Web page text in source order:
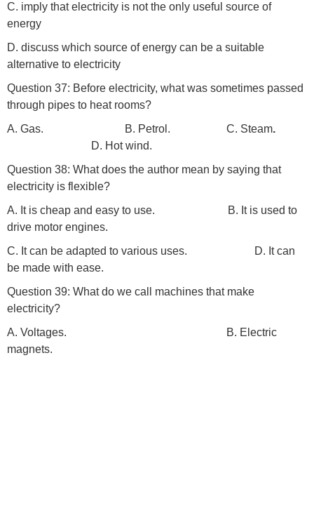
C. imply that electricity is not the only useful source of
energy
D. discuss which source of energy can be a suitable
alternative to electricity
Question 37: Before electricity, what was sometimes passed
through pipes to heat rooms?
A. Gas. B. Petrol. C. Steam.
D. Hot wind.
Question 38: What does the author mean by saying that
electricity is flexible?
A. It is cheap and easy to use. B. It is used to
drive motor engines.
C. It can be adapted to various uses. D. It can
be made with ease.
Question 39: What do we call machines that make
electricity?
A. Voltages. B. Electric
magnets.